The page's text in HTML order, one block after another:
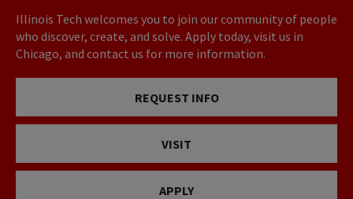
Illinois Tech welcomes you to join our community of people
who discover, create, and solve. Apply today, visit us in
Chicago, and contact us for more information.
REQUEST INFO
VISIT
APPLY